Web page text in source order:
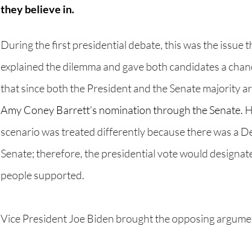
they believe in.
During the first presidential debate, this was the issue
explained the dilemma and gave both candidates a
that since both the President and the Senate majority
Amy Coney Barrett’s nomination through the Senate.
scenario was treated differently because there was a
Senate; therefore, the presidential vote would
people supported.
Vice President Joe Biden brought the opposing